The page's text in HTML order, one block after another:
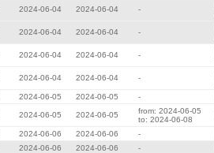
2024-06-04 2024-06-04 -
2024-06-04 2024-06-04 -
2024-06-04 2024-06-04 -
2024-06-04 2024-06-04 -
2024-06-05 2024-06-05 -
2024-06-05 2024-06-05
from: 2024-06-05
to: 2024-06-08
2024-06-06 2024-06-06 -
2024-06-06 2024-06-06 -